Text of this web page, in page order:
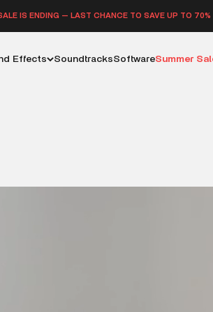
— LAST CHANCE TO SAVE UP TO 70%
Effects SoundtracksSoftwareSummer